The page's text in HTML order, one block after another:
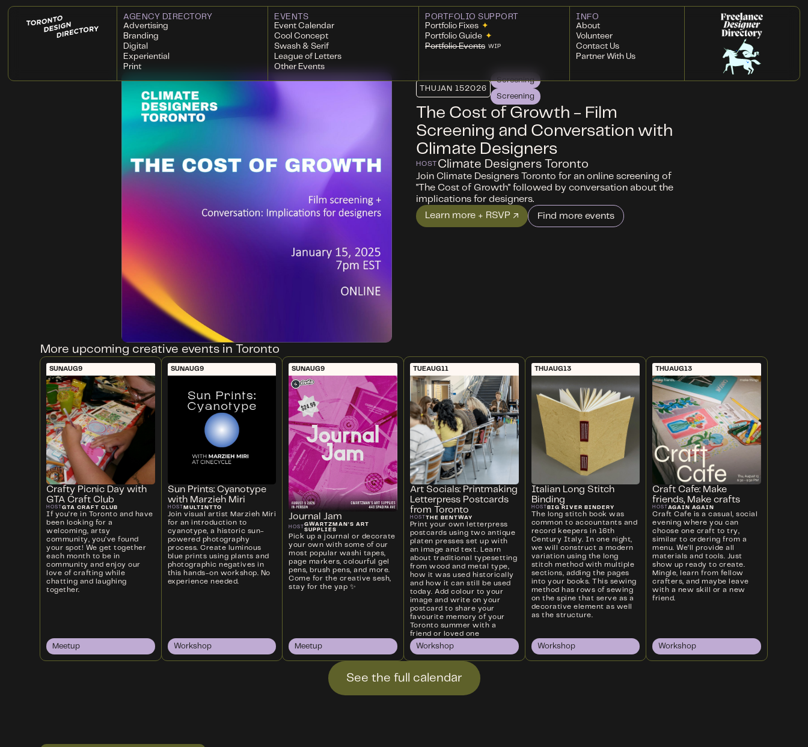
AGENCY DIRECTORY
Advertising
Branding
Digital
Experiential
Print
EVENTS
Event Calendar
Cool Concept
Swash & Serif
League of Letters
Other Events
PORTFOLIO SUPPORT
Portfolio Fixes ✦
Portfolio Guide ✦
Portfolio Events WIP
INFO
About
Volunteer
Contact Us
Partner With Us
THU JAN 152026
Screening
Screening
The Cost of Growth - Film
Screening and Conversation with
Climate Designers
HOST Climate Designers Toronto
Join Climate Designers Toronto for an online screening of
"The Cost of Growth" followed by conversation about the
implications for designers.
Learn more + RSVP ↗
Find more events
More upcoming creative events in Toronto
SUNAUG9
Crafty Picnic Day with
GTA Craft Club
HOSTGTA CRAFT CLUB
If you're in Toronto and have
been looking for a
welcoming, artsy
community, you’ve found
your spot! We get together
each month to be in
community and enjoy our
love of crafting while
chatting and laughing
together.
Meetup
SUNAUG9
Sun Prints: Cyanotype
with Marzieh Miri
HOST MULTINTTO
Join visual artist Marzieh Miri
for an introduction to
cyanotype, a historic sun-
powered photography
process. Create luminous
blue prints using plants and
photographic negatives in
this hands-on workshop. No
experience needed.
Workshop
SUNAUG9
Journal Jam
HOST GWARTZMAN'S ART
SUPPLIES
Pick up a journal or decorate
your own with some of our
most popular washi tapes,
page markers, colourful gel
pens, brush pens, and more.
Come for the creative sesh,
stay for the yap ✨
Meetup
TUEAUG11
Art Socials: Printmaking
Letterpress Postcards
from Toronto
HOST THE BENTWAY
Print your own letterpress
postcards using two antique
platen presses set up with
an image and text. Learn
about traditional typesetting
from wood and metal type,
how it was used historically
and how it can still be used
today. Add colour to your
image and write on your
postcard to share your
favourite memory of your
Toronto summer with a
friend or loved one
Workshop
THUAUG13
Italian Long Stitch
Binding
HOST BIG RIVER BINDERY
The long stitch book was
common to accountants and
record keepers in 16th
Century Italy. In one night,
we will construct a modern
variation using the long
stitch method with multiple
sections, adding the pages
into your books. This sewing
method has rows of sewing
on the spine that serve as a
decorative element as well
as the structure.
Workshop
THUAUG13
Craft Cafe: Make
friends, Make crafts
HOSTAGAIN AGAIN
Craft Cafe is a casual, social
evening where you can
choose one craft to try,
similar to ordering from a
menu. We’ll provide all
materials and tools. Just
show up ready to create.
Mingle, learn from fellow
crafters, and maybe leave
with a new skill or a new
friend.
Workshop
See the full calendar